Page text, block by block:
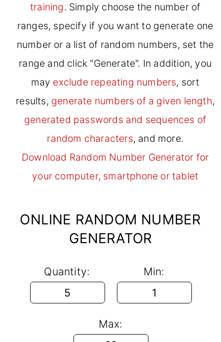
training. Simply choose the number of
ranges, specify if you want to generate one
number or a list of random numbers, set the
range and click "Generate". In addition, you
may exclude repeating numbers, sort
results, generate numbers of a given length,
generated passwords and sequences of
random characters, and more.
Download Random Number Generator for
your computer, smartphone or tablet
ONLINE RANDOM NUMBER
GENERATOR
Quantity: Min:
Max: